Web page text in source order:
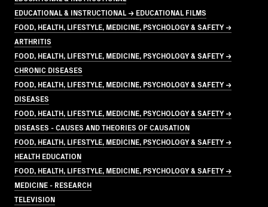
EDUCATIONAL & INSTRUCTIONAL → EDUCATIONAL FILMS
FOOD, HEALTH, LIFESTYLE, MEDICINE, PSYCHOLOGY & SAFETY →
ARTHRITIS
FOOD, HEALTH, LIFESTYLE, MEDICINE, PSYCHOLOGY & SAFETY →
CHRONIC DISEASES
FOOD, HEALTH, LIFESTYLE, MEDICINE, PSYCHOLOGY & SAFETY →
DISEASES
FOOD, HEALTH, LIFESTYLE, MEDICINE, PSYCHOLOGY & SAFETY →
DISEASES - CAUSES AND THEORIES OF CAUSATION
FOOD, HEALTH, LIFESTYLE, MEDICINE, PSYCHOLOGY & SAFETY →
HEALTH EDUCATION
FOOD, HEALTH, LIFESTYLE, MEDICINE, PSYCHOLOGY & SAFETY →
MEDICINE - RESEARCH
TELEVISION